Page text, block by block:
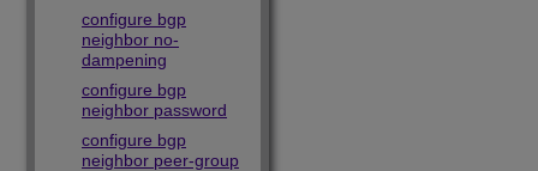
configure bgp
neighbor no-
dampening
configure bgp
neighbor password
configure bgp
neighbor peer-group